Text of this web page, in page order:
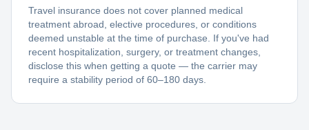
Travel insurance does not cover planned medical
treatment abroad, elective procedures, or conditions
deemed unstable at the time of purchase. If you've had
recent hospitalization, surgery, or treatment changes,
disclose this when getting a quote — the carrier may
require a stability period of 60–180 days.